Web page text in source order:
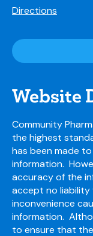
Directions
Website
Community
the highest
has been made
information.
accuracy of the
accept no liability
inconvenience
information.
to ensure that